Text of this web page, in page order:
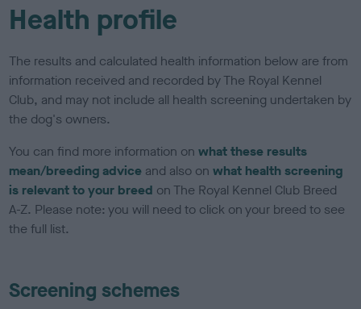
Health profile
The results and calculated health information below are from
information received and recorded by The Royal Kennel
Club, and may not include all health screening undertaken by
the dog's owners.
You can find more information onwhat these results
mean/breeding advice and also onwhat health screening
is relevant to your breed on The Royal Kennel Club Breed
A-Z. Please note: you will need to click on your breed to see
the full list.
Screening schemes